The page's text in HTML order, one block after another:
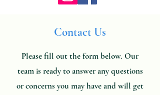
Contact Us
Please fill out the form below. Our
team is ready to answer any questions
or concerns you may have and will get